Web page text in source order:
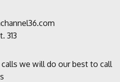
313
we will do our best to call